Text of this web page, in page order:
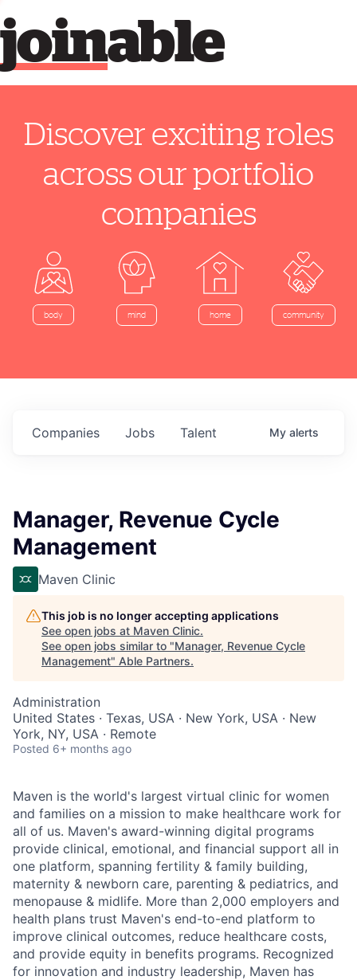
able
join
Discover exciting roles
across our portfolio
companies
body mind home community
Jobs
Companies Talent My alerts
Manager, Revenue Cycle
Management
Maven Clinic
This job is no longer accepting applications
See open jobs at Maven Clinic.
See open jobs similar to "Manager, Revenue Cycle
Management" Able Partners.
Administration
United States · Texas, USA · New York, USA · New
York, NY, USA · Remote
Posted 6+ months ago
Maven is the world's largest virtual clinic for women
and families on a mission to make healthcare work for
all of us. Maven's award-winning digital programs
provide clinical, emotional, and financial support all in
one platform, spanning fertility & family building,
maternity & newborn care, parenting & pediatrics, and
menopause & midlife. More than 2,000 employers and
health plans trust Maven's end-to-end platform to
improve clinical outcomes, reduce healthcare costs,
and provide equity in benefits programs. Recognized
for innovation and industry leadership, Maven has